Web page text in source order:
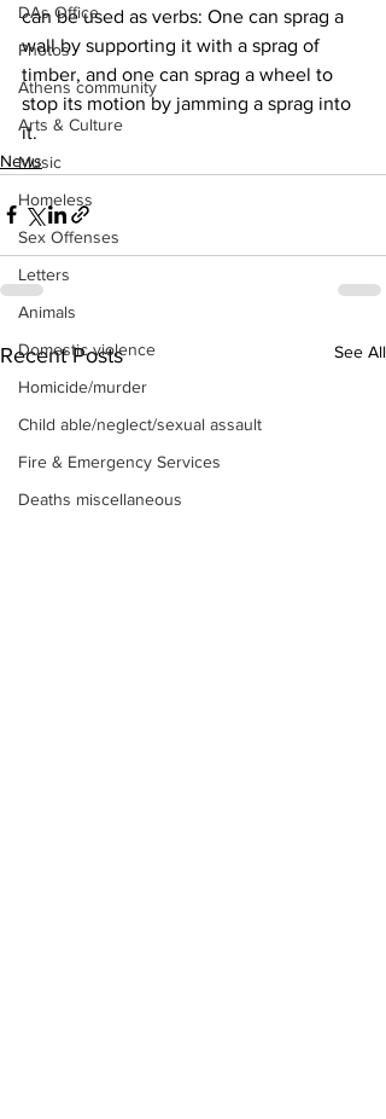
DAs Office
Photos
Athens community
Arts & Culture
Music
Homeless
Sex Offenses
Letters
Animals
Domestic violence
Homicide/murder
Child able/neglect/sexual assault
Fire & Emergency Services
Deaths miscellaneous
can be used as verbs: One can sprag a
wall by supporting it with a sprag of
timber, and one can sprag a wheel to
stop its motion by jamming a sprag into
it.
News
Recent Posts See All